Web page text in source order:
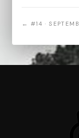
← #14 ·